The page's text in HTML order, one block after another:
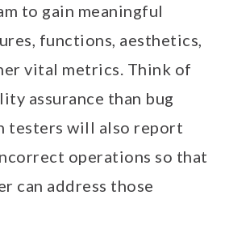
to gain meaningful
functions, aesthetics,
vital metrics. Think of
assurance than bug
testers will also report
operations so that
can address those